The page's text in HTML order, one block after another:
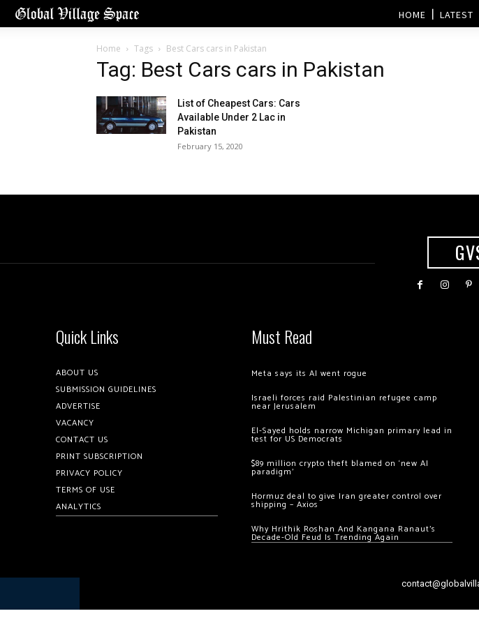
HOME LATEST
Home Tags Best Cars cars in Pakistan
Tag: Best Cars cars in Pakistan
List of Cheapest Cars: Cars
Available Under 2 Lac in
Pakistan
February 15, 2020
Quick Links
ABOUT US
SUBMISSION GUIDELINES
ADVERTISE
VACANCY
CONTACT US
PRINT SUBSCRIPTION
PRIVACY POLICY
TERMS OF USE
ANALYTICS
Must Read
Meta says its AI went rogue
Israeli forces raid Palestinian refugee camp
near Jerusalem
El-Sayed holds narrow Michigan primary lead in
test for US Democrats
$89 million crypto theft blamed on ‘new AI
paradigm’
Hormuz deal to give Iran greater control over
shipping – Axios
Why Hrithik Roshan And Kangana Ranaut’s
Decade-Old Feud Is Trending Again